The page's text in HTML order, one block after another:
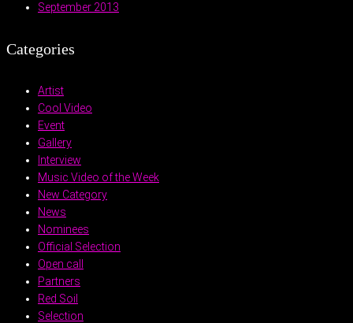
September 2013
Categories
Artist
Cool Video
Event
Gallery
Interview
Music Video of the Week
New Category
News
Nominees
Official Selection
Open call
Partners
Red Soil
Selection